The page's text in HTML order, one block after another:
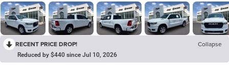
RECENT PRICE DROP! Collapse
Reduced by $440 since Jul 10, 2026